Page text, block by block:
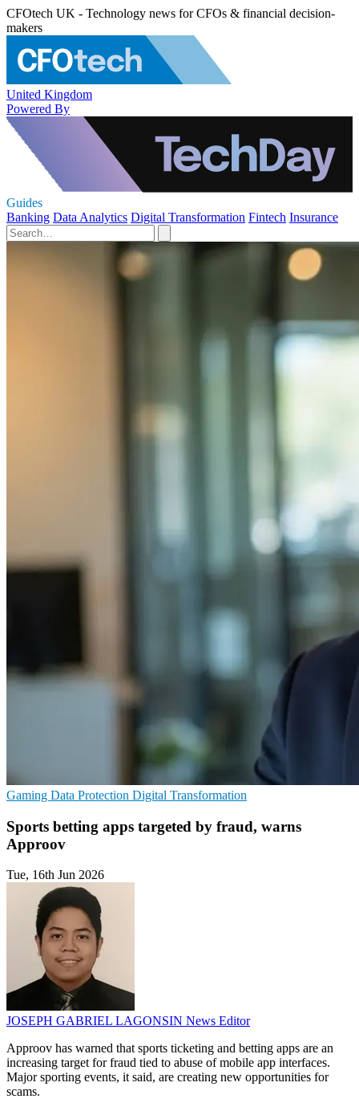
CFOtech UK - Technology news for CFOs & financial decision-
makers
United Kingdom
Powered By
Guides
Banking Data Analytics Digital Transformation Fintech Insurance
Gaming Data Protection Digital Transformation
Sports betting apps targeted by fraud, warns
Approov
Tue, 16th Jun 2026
JOSEPH GABRIEL LAGONSIN News Editor
Approov has warned that sports ticketing and betting apps are an
increasing target for fraud tied to abuse of mobile app interfaces.
Major sporting events, it said, are creating new opportunities for
scams.